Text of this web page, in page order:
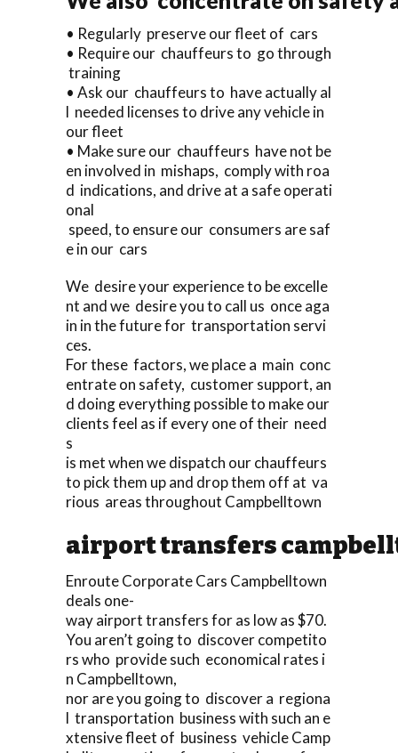
• Regularly preserve our fleet of cars
• Require our chauffeurs to go through
training
• Ask our chauffeurs to have actually al
l needed licenses to drive any vehicle in
our fleet
• Make sure our chauffeurs have not be
en involved in mishaps, comply with roa
d indications, and drive at a safe operati
onal
speed, to ensure our consumers are saf
e in our cars
We desire your experience to be excelle
nt and we desire you to call us once aga
in in the future for transportation servi
ces.
For these factors, we place a main conc
entrate on safety, customer support, an
d doing everything possible to make our
clients feel as if every one of their need
s
is met when we dispatch our chauffeurs
to pick them up and drop them off at va
rious areas throughout Campbelltown
airport transfers
Enroute Corporate Cars Campbelltown
deals one-
way airport transfers for as low as $70.
You aren’t going to discover competito
rs who provide such economical rates i
n Campbelltown,
nor are you going to discover a regiona
l transportation business with such an e
xtensive fleet of business vehicle Camp